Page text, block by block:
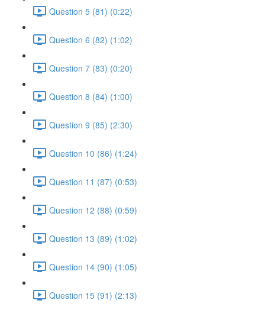
Question 5 (81) (0:22)
Question 6 (82) (1:02)
Question 7 (83) (0:20)
Question 8 (84) (1:00)
Question 9 (85) (2:30)
Question 10 (86) (1:24)
Question 11 (87) (0:53)
Question 12 (88) (0:59)
Question 13 (89) (1:02)
Question 14 (90) (1:05)
Question 15 (91) (2:13)